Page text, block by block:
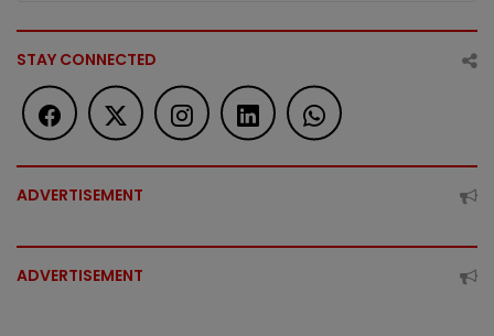
STAY CONNECTED
ADVERTISEMENT
ADVERTISEMENT